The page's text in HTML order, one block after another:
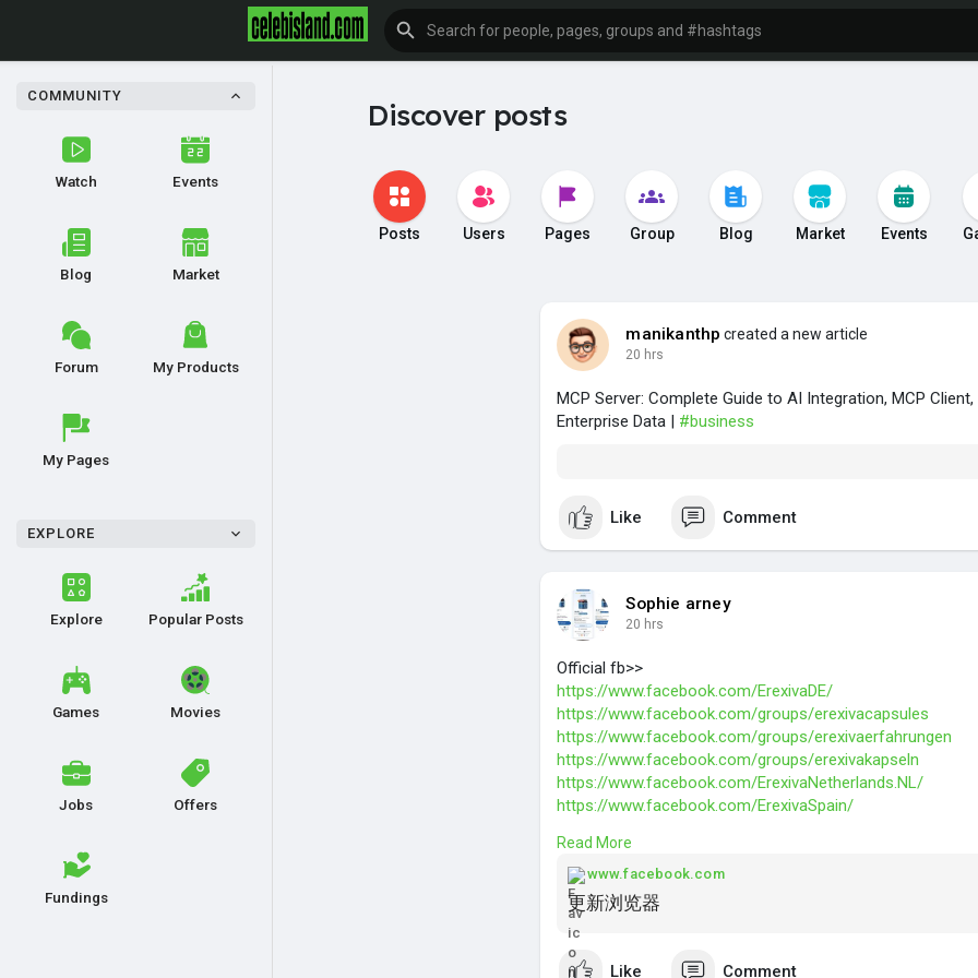
COMMUNITY
Watch Events
Blog Market
Forum My Products
My Pages
EXPLORE
Explore Popular Posts
Games Movies
Jobs Offers
Fundings
Discover posts
Posts Users Pages Group Blog Market Events
manikanthp created a new article
20 hrs
MCP Server: Complete Guide to AI Integration, MCP
Enterprise Data | #business
Like Comment
Sophie arney
20 hrs
Official fb>>
https://www.facebook.com/ErexivaDE/
https://www.facebook.com/groups/erexivacapsules
https://www.facebook.com/groups/erexivaerfahrungen
https://www.facebook.com/groups/erexivakapseln
https://www.facebook.com/ErexivaNetherlands.NL/
https://www.facebook.com/ErexivaSpain/
https://www.facebook.com/ErexivaBelgium.BE/
https://www.facebook.com/groups/erexivanetherlands
https://www.facebook.com/groups/erexivaspain
https://www.facebook.com/groups/erexivanorway/
https://www.facebook.com/
Read More
www.facebook.com
更新浏览器
Like Comment